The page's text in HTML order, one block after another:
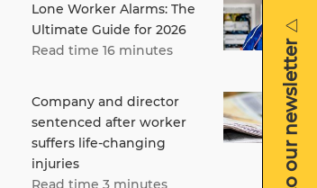
Lone Worker Alarms: The
Ultimate Guide for 2026
Read time 16 minutes
Company and director
sentenced after worker
suffers life-changing
injuries
Read time 3 minutes